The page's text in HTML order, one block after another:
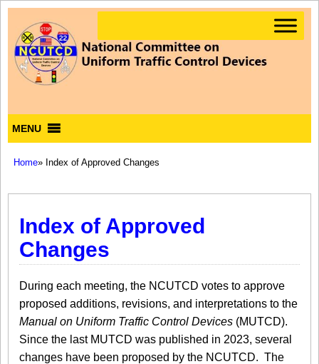
MENU
Home» Index of Approved Changes
Index of Approved
Changes
During each meeting, the NCUTCD votes to approve
proposed additions, revisions, and interpretations to the
Manual on Uniform Traffic Control Devices (MUTCD).
Since the last MUTCD was published in 2023, several
changes have been proposed by the NCUTCD. The